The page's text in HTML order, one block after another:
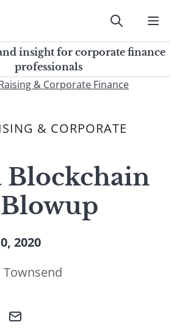
insight for
professionals
Submit
insight for corporate finance
professionals
Submit
& Corporate Finance
& CORPORATE
Blockchain
2020
Townsend